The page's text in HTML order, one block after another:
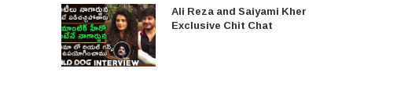
Ali Reza and Saiyami Kher
Exclusive Chit Chat